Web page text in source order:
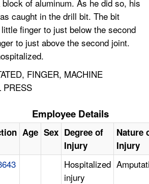
of aluminum. As he did so, his
caught in the drill bit. The bit
finger to just below the second
to just above the second joint.
FINGER, MACHINE
PRESS
Employee Details
Age Sex Degree of
Injury
Nature
Injury
Hospitalized
injury